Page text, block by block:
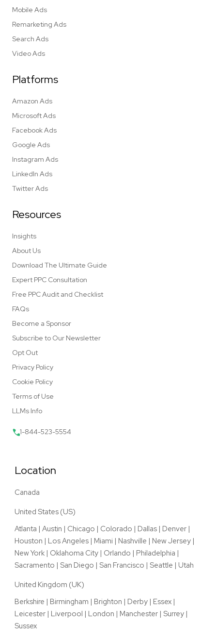
Mobile Ads
Remarketing Ads
Search Ads
Video Ads
Platforms
Amazon Ads
Microsoft Ads
Facebook Ads
Google Ads
Instagram Ads
LinkedIn Ads
Twitter Ads
Resources
Insights
About Us
Download The Ultimate Guide
Expert PPC Consultation
Free PPC Audit and Checklist
FAQs
Become a Sponsor
Subscribe to Our Newsletter
Opt Out
Privacy Policy
Cookie Policy
Terms of Use
LLMs Info
1-844-523-5554
Location
Canada
United States (US)
Atlanta | Austin | Chicago | Colorado | Dallas | Denver |
Houston | Los Angeles | Miami | Nashville | New Jersey |
New York | Oklahoma City | Orlando | Philadelphia |
Sacramento | San Diego | San Francisco | Seattle | Utah
United Kingdom (UK)
Berkshire | Birmingham | Brighton | Derby | Essex |
Leicester | Liverpool | London | Manchester | Surrey |
Sussex